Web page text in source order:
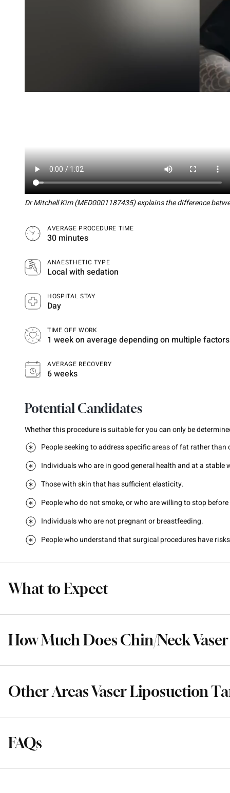
Dr Mitchell Kim (MED0001187435) explains the difference
AVERAGE PROCEDURE TIME
30 minutes
ANAESTHETIC TYPE
Local with sedation
HOSPITAL STAY
Day
TIME OFF WORK
1 week on average depending on multiple factors
AVERAGE RECOVERY
6 weeks
Potential Candidates
Whether this procedure is suitable for you can only be
People seeking to address specific areas of fat rather than
Individuals who are in good general health and at a stable
Those with skin that has sufficient elasticity.
People who do not smoke, or who are willing to stop
Individuals who are not pregnant or breastfeeding.
People who understand that surgical procedures have
What to Expect
How Much Does Chin/Neck
Other Areas Vaser Liposuction
FAQs